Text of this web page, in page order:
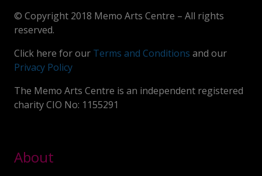
© Copyright 2018 Memo Arts Centre – All rights
reserved.
Click here for our Terms and Conditions and our
Privacy Policy
The Memo Arts Centre is an independent registered
charity CIO No: 1155291
About